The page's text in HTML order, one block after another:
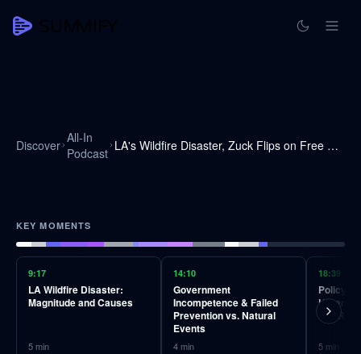
Discover All-In
Podcast
LA's Wildfire Disaster, Zuck Flips on Free Speech, Why Trump Wants Greenland
KEY MOMENTS
9:17
LA Wildfire Disaster:
Magnitude and Causes
5min
14:10
Government
Incompetence & Failed
Prevention vs. Natural
Events
4min
18:39
Policy
and
5 min